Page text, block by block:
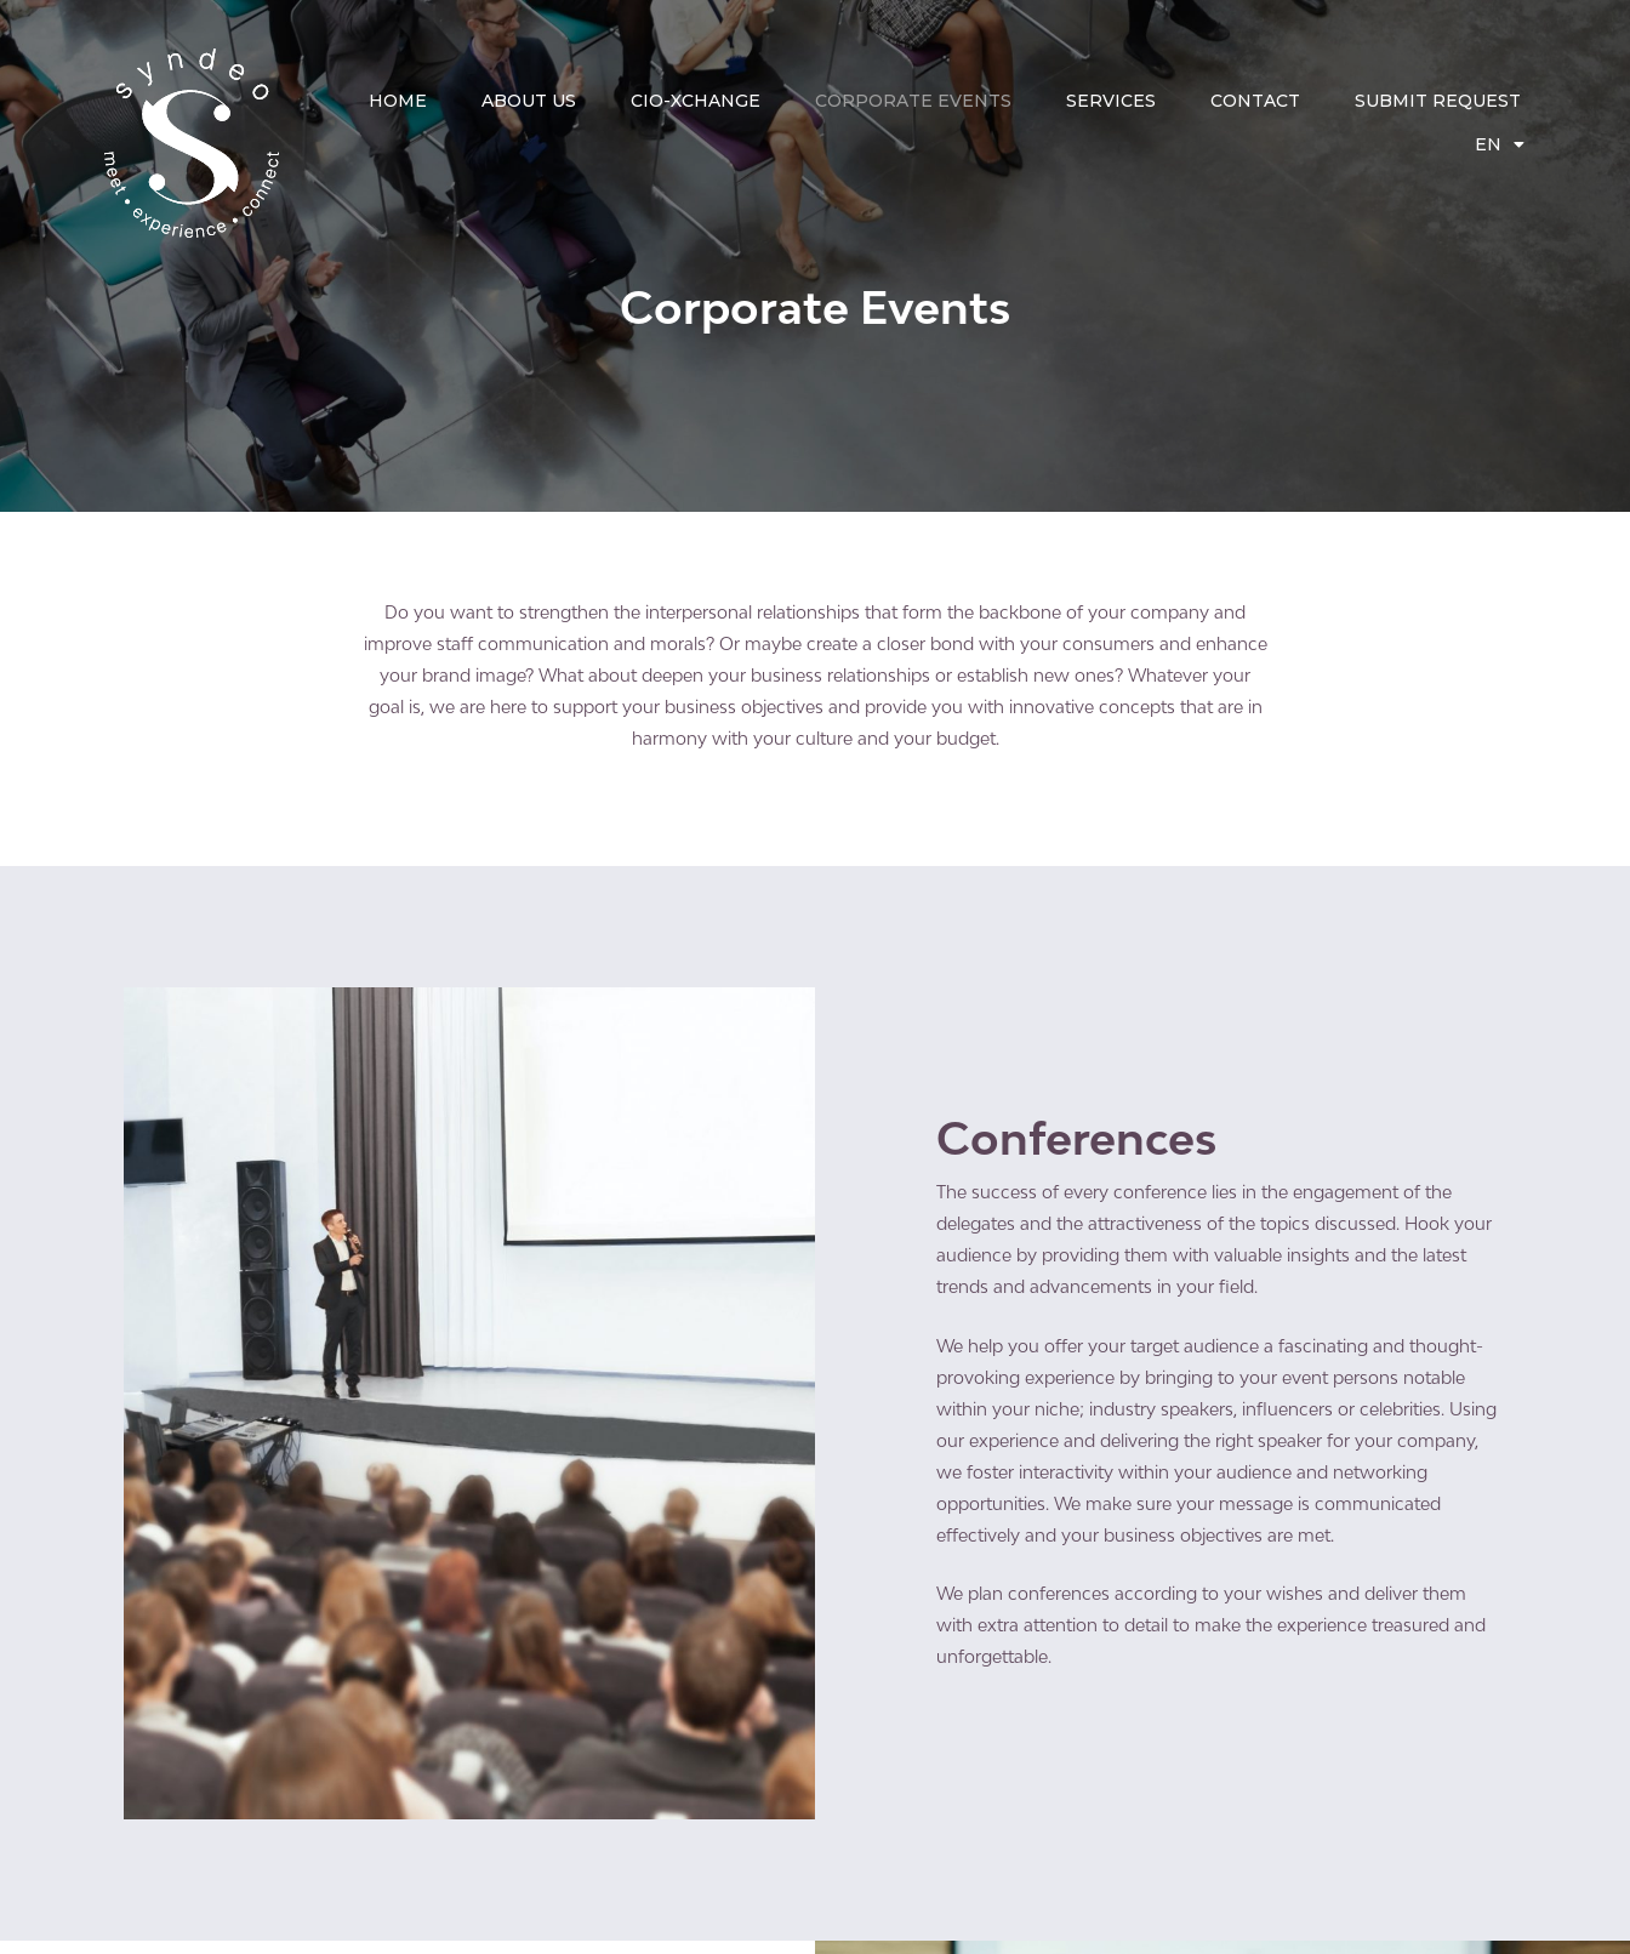
Skip
to
content
HOME ABOUT US CIO-XCHANGE CORPORATE EVENTS SERVICES CONTACT
SUBMIT REQUEST
EN
Corporate Events
Do you want to strengthen the interpersonal relationships that form the backbone of your company and
improve staff communication and morals? Or maybe create a closer bond with your consumers and enhance
your brand image? What about deepen your business relationships or establish new ones? Whatever your
goal is, we are here to support your business objectives and provide you with innovative concepts that are in
harmony with your culture and your budget.
Conferences
The success of every conference lies in the engagement of the
delegates and the attractiveness of the topics discussed. Hook your
audience by providing them with valuable insights and the latest
trends and advancements in your field.
​We help you offer your target audience a fascinating and thought-
provoking experience by bringing to your event persons notable
within your niche; industry speakers, influencers or celebrities. Using
our experience and delivering the right speaker for your company,
we foster interactivity within your audience and networking
opportunities. We make sure your message is communicated
effectively and your business objectives are met.​
We plan conferences according to your wishes and deliver them
with extra attention to detail to make the experience treasured and
unforgettable.